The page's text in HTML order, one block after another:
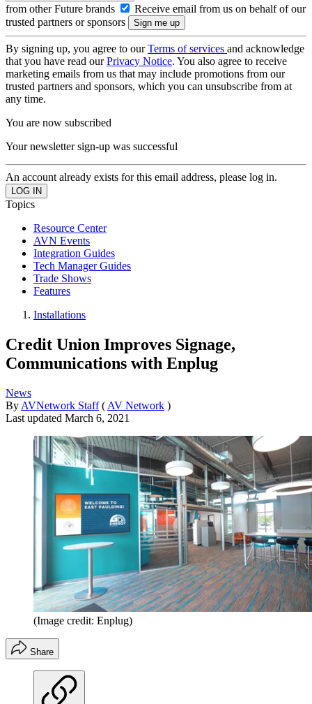
from other Future brands
Receive email from us on behalf of our
trusted partners or sponsors
By signing up, you agree to ourTerms of services and acknowledge
that you have read ourPrivacy Notice. You also agree to receive
marketing emails from us that may include promotions from our
trusted partners and sponsors, which you can unsubscribe from at
any time.
You are now subscribed
Your newsletter sign-up was successful
An account already exists for this email address, please log in.
Topics
Resource Center
AVN Events
Integration Guides
Tech Manager Guides
Trade Shows
Features
Installations
Credit Union Improves Signage,
Communications with Enplug
News
By AVNetwork Staff ( AV Network )
Last updated March 6, 2021
(Image credit: Enplug)
Share